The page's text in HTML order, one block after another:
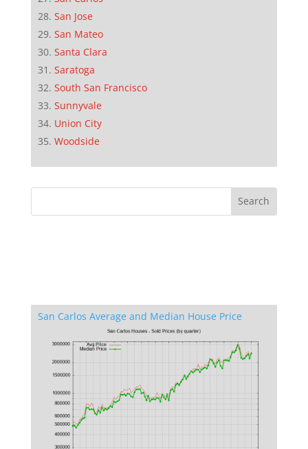
San Jose
San Mateo
Santa Clara
Saratoga
South San Francisco
Sunnyvale
Union City
Woodside
San Carlos Average and Median House Price